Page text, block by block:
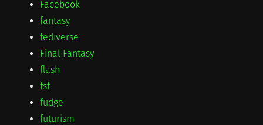
Facebook
fantasy
fediverse
Final Fantasy
flash
fsf
fudge
futurism